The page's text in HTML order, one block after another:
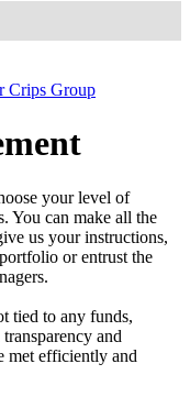
Crips Group
your level of
You can make all the
us your instructions,
or entrust the
tied to any funds,
and
met efficiently and